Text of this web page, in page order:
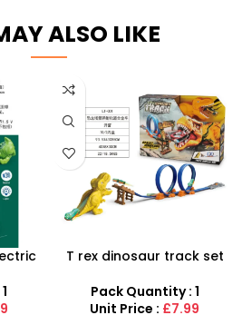
ALSO LIKE
T rex dinosaur track set
Dinosaur and Car track-
SDMAX
Pack Quantity : 1
Unit Price : £7.99